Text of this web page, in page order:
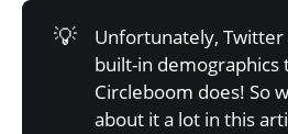
💡
Unfortunately,
built-in demographics
Circleboom does! So
about it a lot in this